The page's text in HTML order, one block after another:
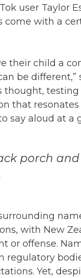
user Taylor
with a
their child a
be
thought,
that
say aloud at a
porch
with New
or offense.
regulatory
Yet,